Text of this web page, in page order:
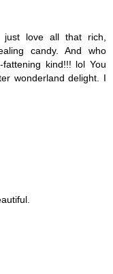
just love all that rich,
candy. And who
kind!!! lol You
wonderland delight. I